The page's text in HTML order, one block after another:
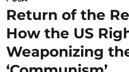
Return of the
How the US
Weaponizing